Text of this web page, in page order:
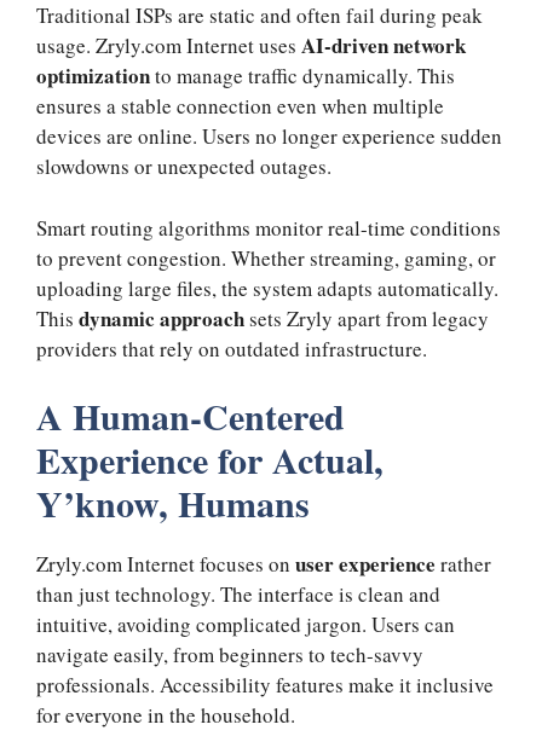
Traditional ISPs are static and often fail during peak
usage. Zryly.com Internet uses AI-driven network
optimizationto manage traffic dynamically. This
ensures a stable connection even when multiple
devices are online. Users no longer experience sudden
slowdowns or unexpected outages.
Smart routing algorithms monitor real-time conditions
to prevent congestion. Whether streaming, gaming, or
uploading large files, the system adapts automatically.
This dynamic approachsets Zryly apart from legacy
providers that rely on outdated infrastructure.
A Human-Centered
Experience for Actual,
Y’know, Humans
Zryly.com Internet focuses on user experience rather
than just technology. The interface is clean and
intuitive, avoiding complicated jargon. Users can
navigate easily, from beginners to tech-savvy
professionals. Accessibility features make it inclusive
for everyone in the household.